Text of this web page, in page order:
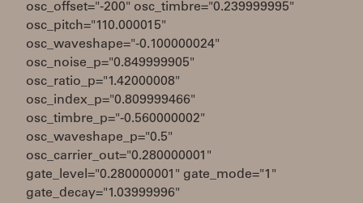
osc_offset="-200" osc_timbre="0.239999995"
osc_pitch="110.000015"
osc_waveshape="-0.100000024"
osc_noise_p="0.849999905"
osc_ratio_p="1.42000008"
osc_index_p="0.809999466"
osc_timbre_p="-0.560000002"
osc_waveshape_p="0.5"
osc_carrier_out="0.280000001"
gate_level="0.280000001" gate_mode="1"
gate_decay="1.03999996"